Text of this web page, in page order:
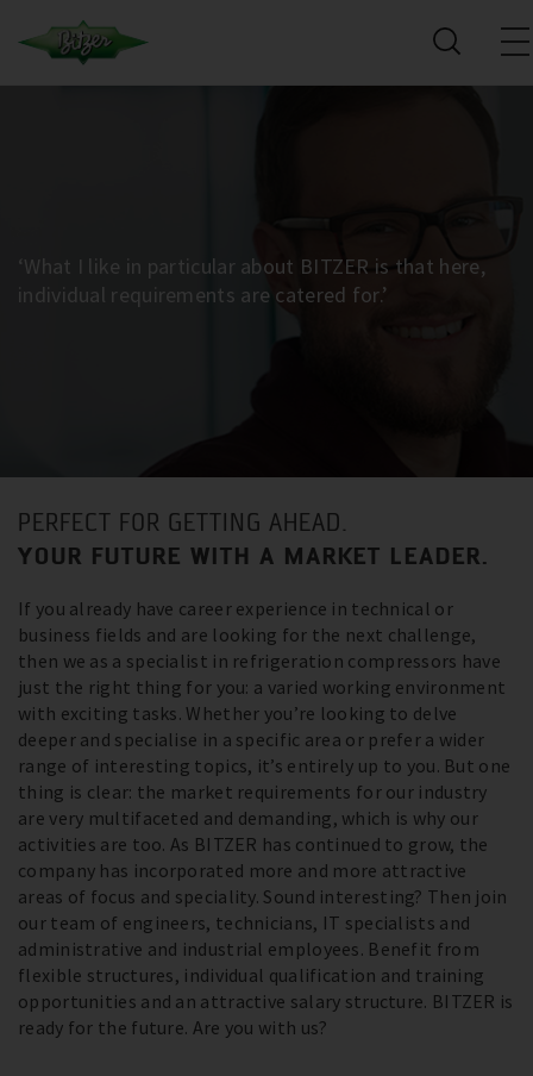
‘What I like in particular about BITZER is that here,
individual requirements are catered for.’
PERFECT FOR GETTING AHEAD.
YOUR FUTURE WITH A MARKET LEADER.
If you already have career experience in technical or
business fields and are looking for the next challenge,
then we as a specialist in refrigeration compressors have
just the right thing for you: a varied working environment
with exciting tasks. Whether you’re looking to delve
deeper and specialise in a specific area or prefer a wider
range of interesting topics, it’s entirely up to you. But one
thing is clear: the market requirements for our industry
are very multifaceted and demanding, which is why our
activities are too. As BITZER has continued to grow, the
company has incorporated more and more attractive
areas of focus and speciality. Sound interesting? Then join
our team of engineers, technicians, IT specialists and
administrative and industrial employees. Benefit from
flexible structures, individual qualification and training
opportunities and an attractive salary structure. BITZER is
ready for the future. Are you with us?